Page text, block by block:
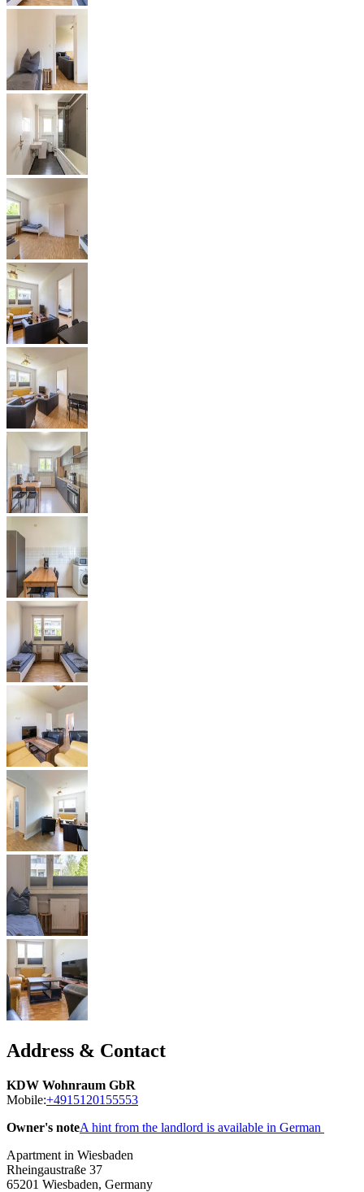
Address & Contact
KDW Wohnraum GbR
Mobile:+4915120155553
Owner's noteA hint from the landlord is available in German
Apartment in Wiesbaden
Rheingaustraße 37
65201 Wiesbaden, Germany